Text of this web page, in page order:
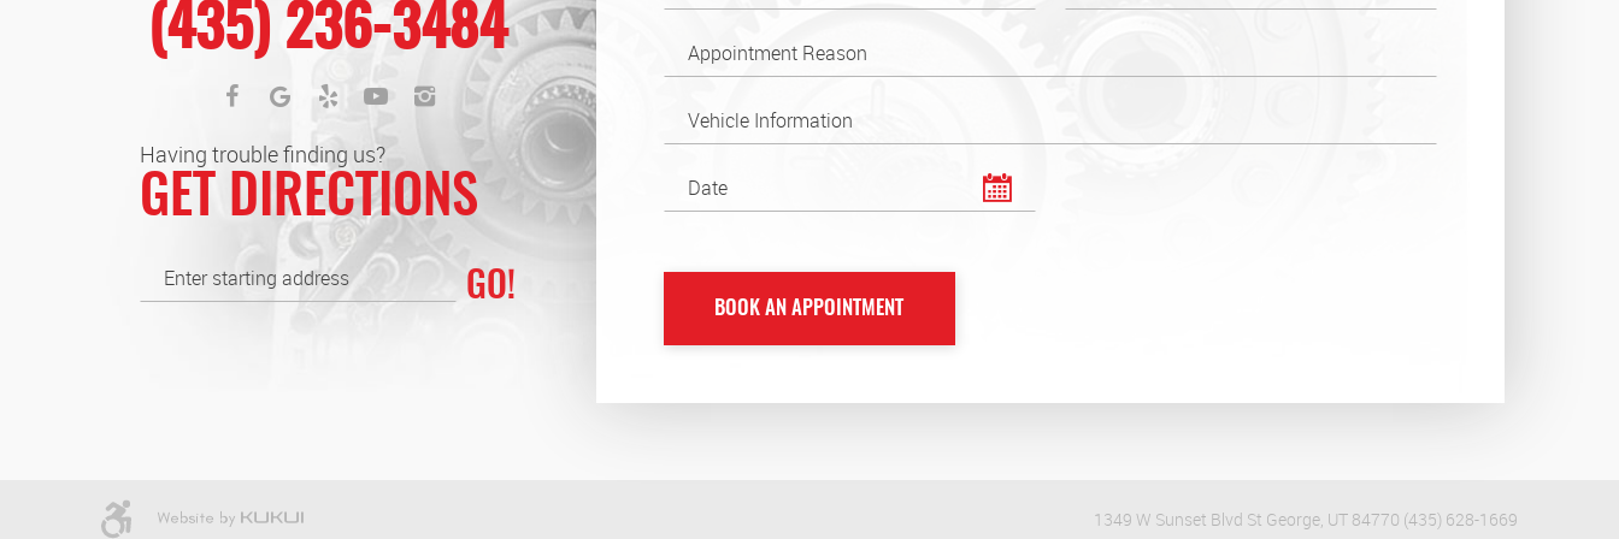
(435) 236-3484
Having trouble finding us?
GET DIRECTIONS
Enter
GO!
1349 W Sunset Blvd St George, UT 84770 (435) 628-1669